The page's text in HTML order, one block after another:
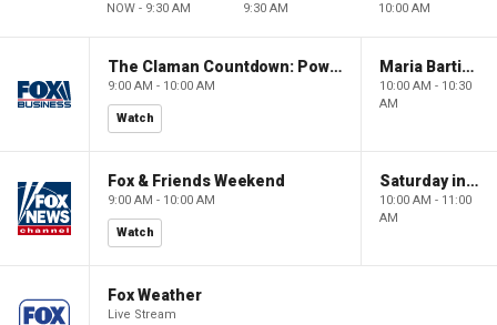
NOW - 9:30 AM 9:30 AM 10:00 AM
The Claman Countdown: Power Players
9:00 AM - 10:00 AM
Watch
Maria Bartiromo's Wall Street
10:00 AM - 10:30
AM
Fox & Friends Weekend
9:00 AM - 10:00 AM
Watch
Saturday in America
10:00 AM - 11:00
AM
Fox Weather
Live Stream